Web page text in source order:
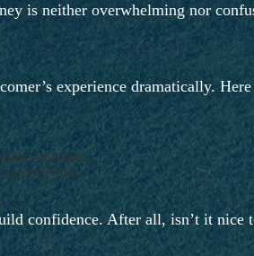
is neither overwhelming nor
experience dramatically.
providers.
activities.
confidence. After all, isn’t it